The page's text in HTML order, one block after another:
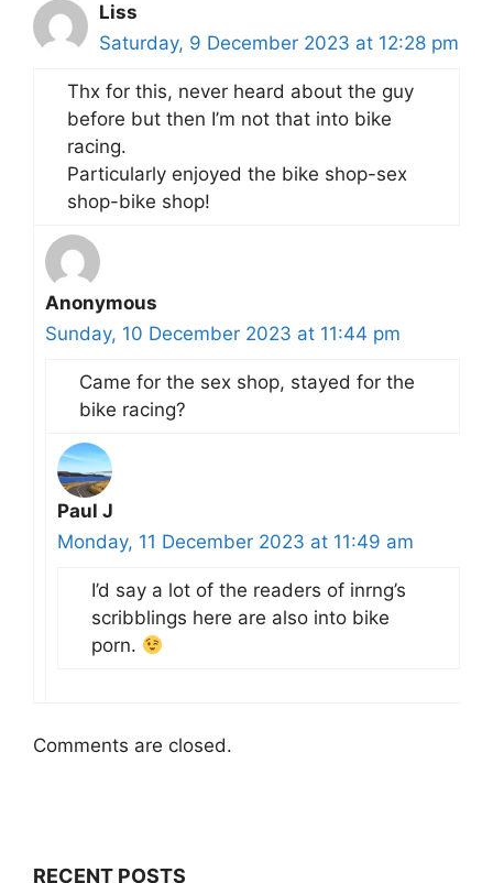
Liss
Saturday, 9 December 2023 at 12:28 pm
Thx for this, never heard about the guy
before but then I’m not that into bike
racing.
Particularly enjoyed the bike shop-sex
shop-bike shop!
Anonymous
Sunday, 10 December 2023 at 11:44 pm
Came for the sex shop, stayed for the
bike racing?
Paul J
Monday, 11 December 2023 at 11:49 am
I’d say a lot of the readers of inrng’s
scribblings here are also into bike
porn.
Comments are closed.
RECENT POSTS